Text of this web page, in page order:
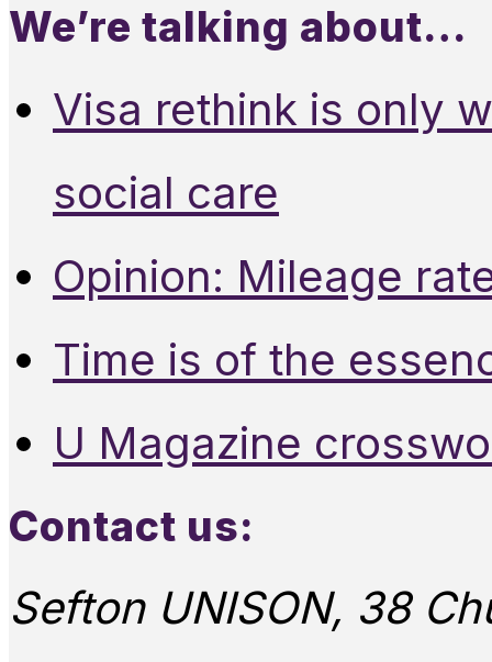
We’re talking about…
Visa rethink is only
social care
Opinion: Mileage
Time is of the
U Magazine
Contact us:
Sefton UNISON, 38